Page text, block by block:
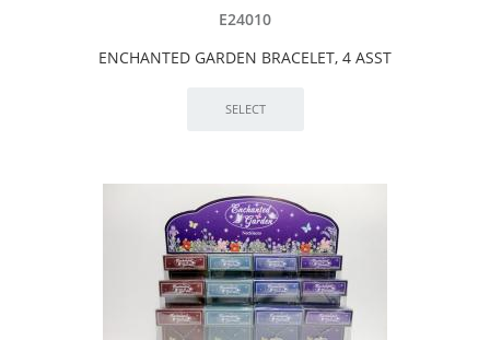
E24010
ENCHANTED GARDEN BRACELET, 4 ASST